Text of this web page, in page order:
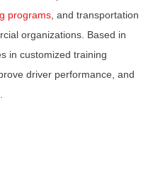
programs , and transportation
organizations. Based in
in customized training
driver performance, and